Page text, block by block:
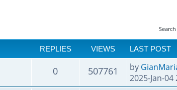
REPLIES VIEWS LAST POST
0 507761 by
2025-Jan-04